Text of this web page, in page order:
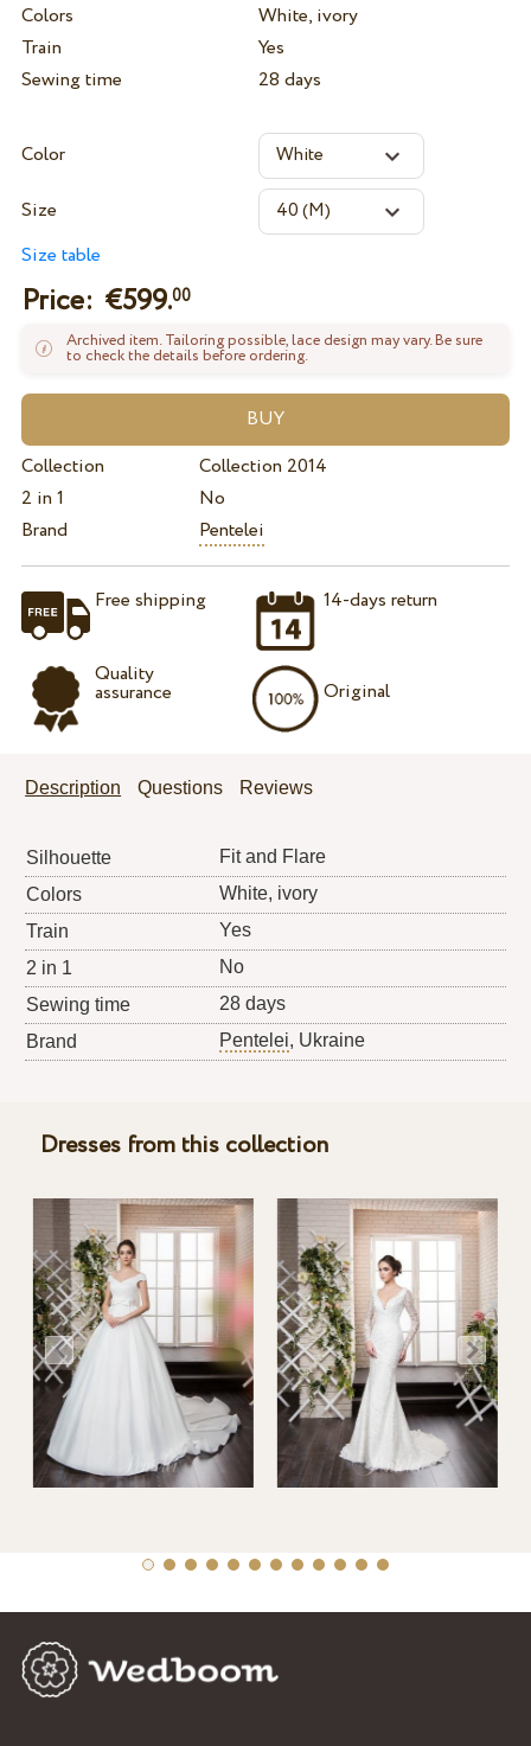
Colors
White, ivory
Train
Yes
Sewing time
28 days
Color
Size
Size table
Price: €599.00
Archived item. Tailoring possible, lace design may vary. Be sure
to check the details before ordering.
Collection
Collection 2014
2 in 1
No
Brand
Pentelei
Free shipping
Quality
assurance
14-days return
Original
Description Questions Reviews
Silhouette
Fit and Flare
Colors
White, ivory
Train
Yes
2 in 1
No
Sewing time
28 days
Brand
Pentelei, Ukraine
Dresses from this collection